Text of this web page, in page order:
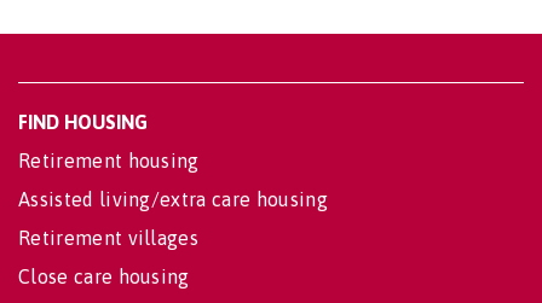
FIND HOUSING
Retirement housing
Assisted living/extra care housing
Retirement villages
Close care housing